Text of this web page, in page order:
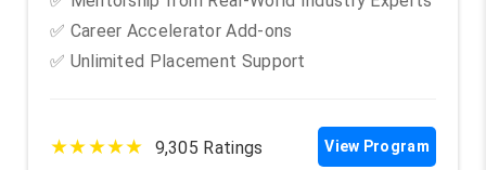
✅ Career Accelerator Add-ons
✅ Unlimited Placement Support
★★★★★ 9,305 Ratings View Program